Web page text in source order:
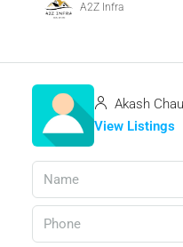
A2Z Infra
Akash
View Listings